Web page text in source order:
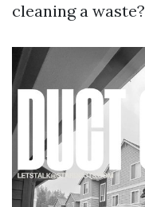
cleaning a waste?